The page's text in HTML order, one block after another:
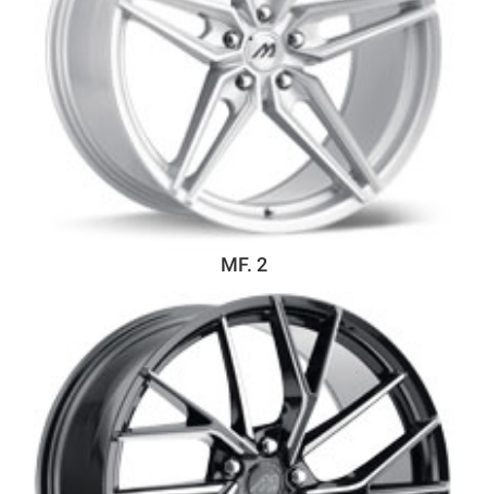
MF. 2